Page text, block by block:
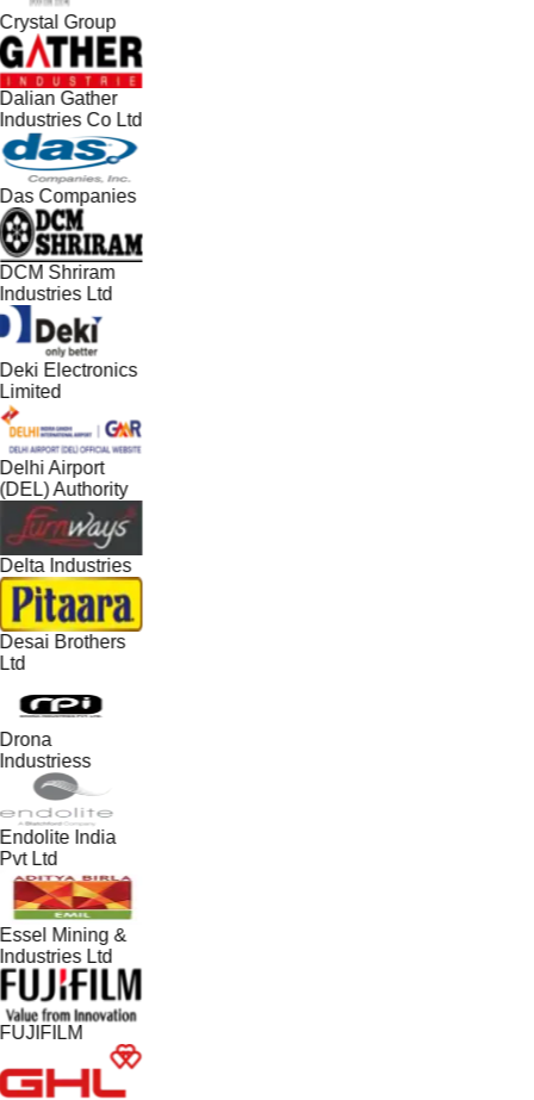
Group
Gather
Co Ltd
Companies
Shriram
Ltd
Electronics
Airport
Authority
Industries
Brothers
India
Ltd
Mining &
Ltd